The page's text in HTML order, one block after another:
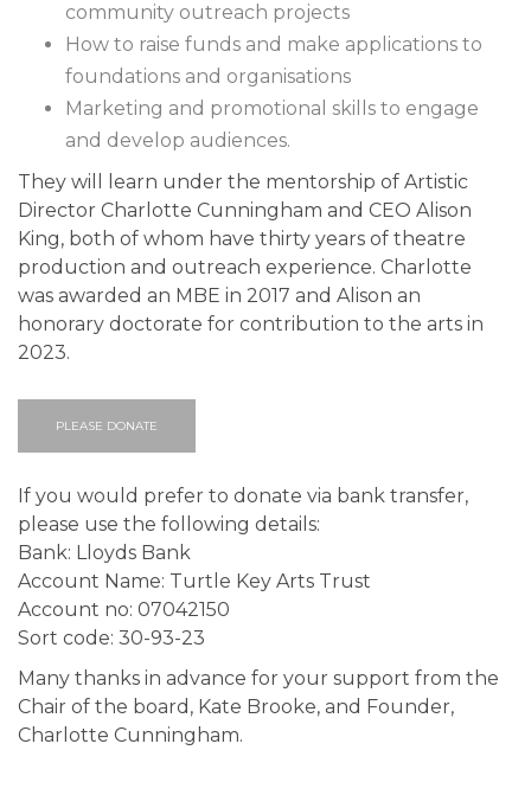
community outreach projects
How to raise funds and make applications to
foundations and organisations
Marketing and promotional skills to engage
and develop audiences.
They will learn under the mentorship of Artistic
Director Charlotte Cunningham and CEO Alison
King, both of whom have thirty years of theatre
production and outreach experience. Charlotte
was awarded an MBE in 2017 and Alison an
honorary doctorate for contribution to the arts in
2023.
PLEASE DONATE
If you would prefer to donate via bank transfer,
please use the following details:
Bank: Lloyds Bank
Account Name: Turtle Key Arts Trust
Account no: 07042150
Sort code: 30-93-23
Many thanks in advance for your support from the
Chair of the board, Kate Brooke, and Founder,
Charlotte Cunningham.